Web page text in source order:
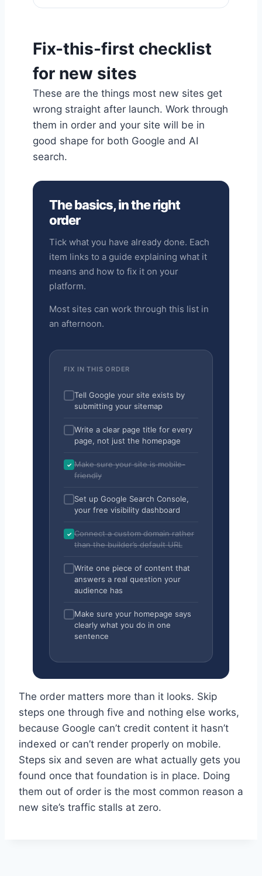
Fix-this-first checklist
for new sites
These are the things most new sites get
wrong straight after launch. Work through
them in order and your site will be in
good shape for both Google and AI
search.
The basics, in the right
order
Tick what you have already done. Each
item links to a guide explaining what it
means and how to fix it on your
platform.
Most sites can work through this list in
an afternoon.
FIX IN THIS ORDER
Tell Google your site exists by
submitting your sitemap
Write a clear page title for every
page, not just the homepage
Make sure your site is mobile-
friendly
Set up Google Search Console,
your free visibility dashboard
Connect a custom domain rather
than the builder’s default URL
Write one piece of content that
answers a real question your
audience has
Make sure your homepage says
clearly what you do in one
sentence
The order matters more than it looks. Skip
steps one through five and nothing else works,
because Google can’t credit content it hasn’t
indexed or can’t render properly on mobile.
Steps six and seven are what actually gets you
found once that foundation is in place. Doing
them out of order is the most common reason a
new site’s traffic stalls at zero.